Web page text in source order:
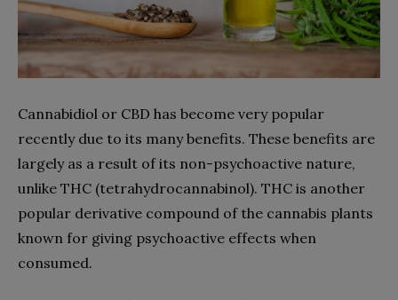
Cannabidiol or CBD has become very popular
recently due to its many benefits. These benefits are
largely as a result of its non-psychoactive nature,
unlike THC (tetrahydrocannabinol). THC is another
popular derivative compound of the cannabis plants
known for giving psychoactive effects when
consumed.